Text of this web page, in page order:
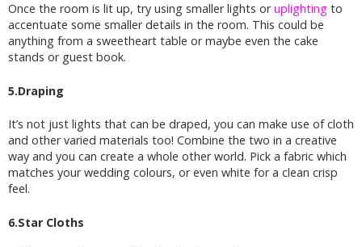
Once the room is lit up, try using smaller lights oruplighting to
accentuate some smaller details in the room. This could be
anything from a sweetheart table or maybe even the cake
stands or guest book.
5.Draping
It’s not just lights that can be draped, you can make use of cloth
and other varied materials too! Combine the two in a creative
way and you can create a whole other world. Pick a fabric which
matches your wedding colours, or even white for a clean crisp
feel.
6.Star Cloths